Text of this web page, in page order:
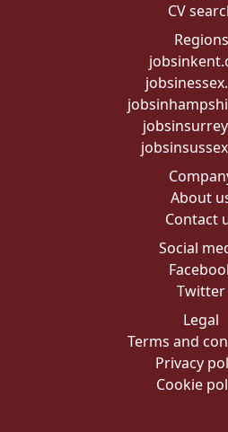
CV
Regions
About
Contact
Social
Twitter
Legal
Terms and
Privacy
Cookie